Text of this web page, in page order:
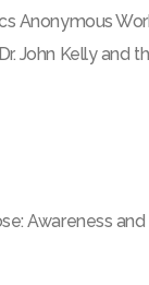
Anonymous
John Kelly and
Awareness